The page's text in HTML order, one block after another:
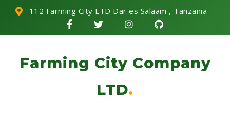
112 Farming City LTD Dar es Salaam , Tanzania
Farming City Company
LTD.